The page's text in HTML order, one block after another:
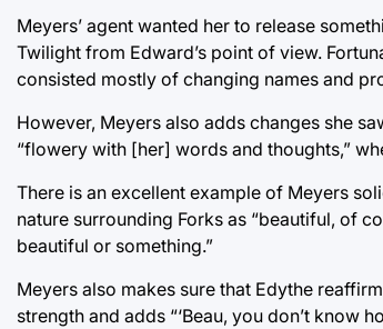
Meyers’ agent wanted her to release
Twilight from Edward’s point of view.
consisted mostly of changing names and
However, Meyers also adds changes she
“flowery with [her] words and thoughts,”
There is an excellent example of Meyers
nature surrounding Forks as “beautiful, of
beautiful or something.”
Meyers also makes sure that Edythe
strength and adds “‘Beau, you don’t know